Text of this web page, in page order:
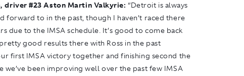
driver#23 Aston Martin Valkyrie: “Detroit is always
forward to in the past, though I haven’t raced there
due to the IMSA schedule. It’s good to come back
pretty good results there with Ross in the past
first IMSA victory together and finishing second the
we’ve been improving well over the past few IMSA